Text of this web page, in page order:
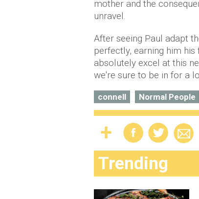
mother and the
unravel.
After seeing Paul adapt
perfectly, earning him his
absolutely excel at this
we're sure to be in for a
connell Normal People
Trending